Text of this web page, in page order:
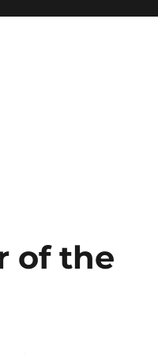
of the